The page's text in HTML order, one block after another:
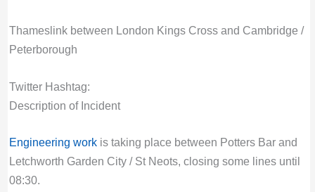
Thameslink between London Kings Cross and Cambridge /
Peterborough
Twitter Hashtag:
Description of Incident
Engineering workis taking place between Potters Bar and
Letchworth Garden City / St Neots, closing some lines until
08:30.